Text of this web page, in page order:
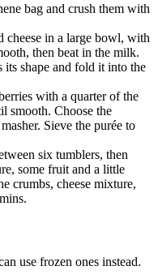
bag and crush them with
cheese in a large bowl, with
then beat in the milk.
shape and fold it into the
with a quarter of the
smooth. Choose the
Sieve the purée to
six tumblers, then
some fruit and a little
crumbs, cheese mixture,
use frozen ones instead.